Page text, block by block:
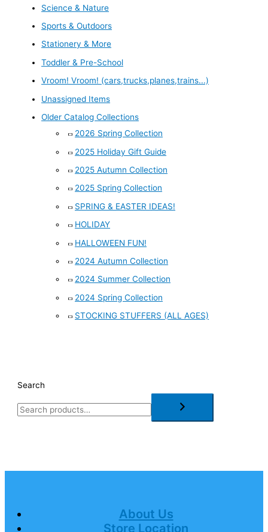
Science & Nature
Sports & Outdoors
Stationery & More
Toddler & Pre-School
Vroom! Vroom! (cars,trucks,planes,trains...)
Unassigned Items
Older Catalog Collections
2026 Spring Collection
2025 Holiday Gift Guide
2025 Autumn Collection
2025 Spring Collection
SPRING & EASTER IDEAS!
HOLIDAY
HALLOWEEN FUN!
2024 Autumn Collection
2024 Summer Collection
2024 Spring Collection
STOCKING STUFFERS (ALL AGES)
Search
About Us
Store Location